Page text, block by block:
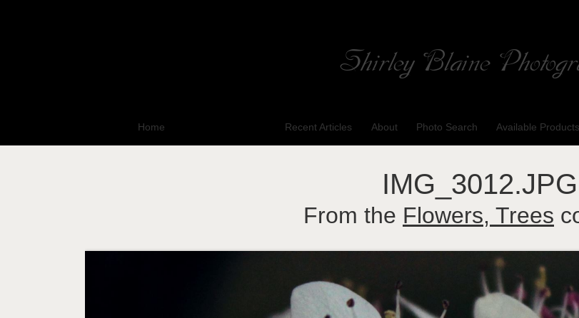
Shirley Blaine
Home Recent Articles About Photo Search Available Products
IMG_3012.JPG
From the Flowers, Trees